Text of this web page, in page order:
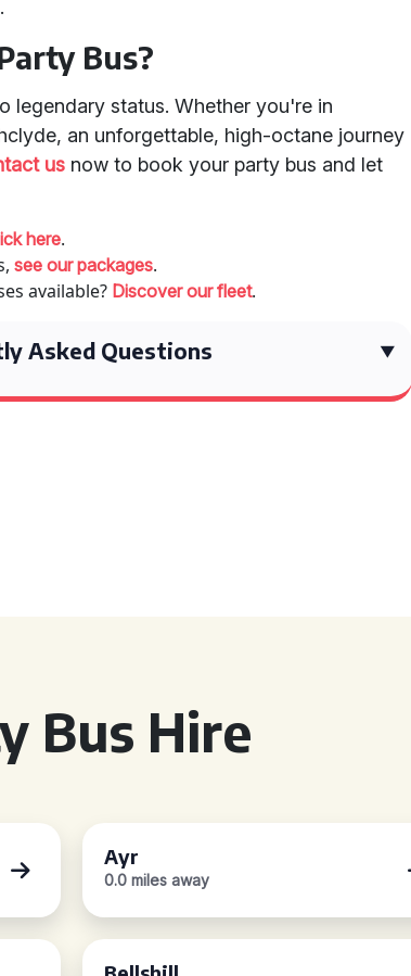
Bus?
legendary status. Whether you're in
an unforgettable, high-octane journey
us now to book your party bus and let
here.
see our packages.
available? Discover our fleet.
Asked Questions
Bus Hire
Ayr
0.0 miles away